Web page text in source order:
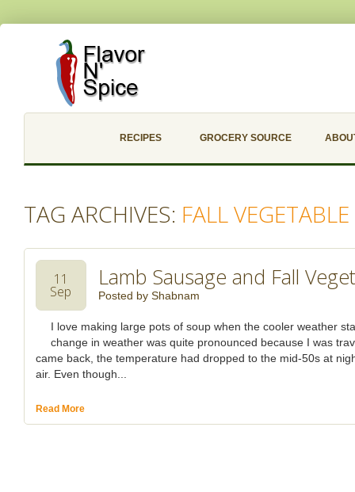
RECIPES GROCERY SOURCE
TAG ARCHIVES: FALL VEGETABLE
Lamb Sausage and Fall
Posted by Shabnam
11
Sep
I love making large pots of soup when the cooler weather
change in weather was quite pronounced because I was
came back, the temperature had dropped to the mid-50s at
air. Even though...
Read More